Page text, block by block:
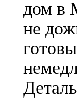
дом в
не